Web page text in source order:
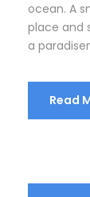
ocean. A
place and
a
Read